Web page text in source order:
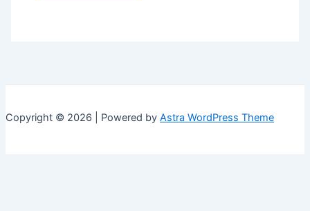
Copyright © 2026 | Powered by Astra WordPress Theme